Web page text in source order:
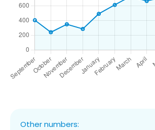
Other numbers: